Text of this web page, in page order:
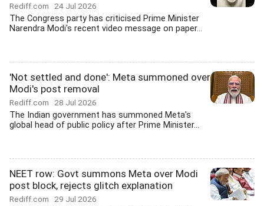
Rediff.com 24 Jul 2026
The Congress party has criticised Prime Minister
Narendra Modi's recent video message on paper...
'Not settled and done': Meta summoned over
Modi's post removal
Rediff.com 28 Jul 2026
The Indian government has summoned Meta's
global head of public policy after Prime Minister...
NEET row: Govt summons Meta over Modi
post block, rejects glitch explanation
Rediff.com 29 Jul 2026